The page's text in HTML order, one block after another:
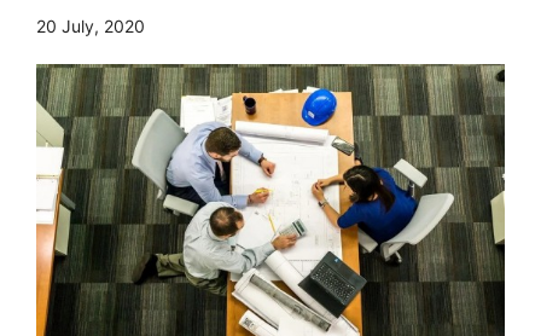
20 July, 2020